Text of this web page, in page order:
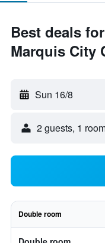
Best deals
Marquis City
Sun 16/8
2 guests, 1
Double room